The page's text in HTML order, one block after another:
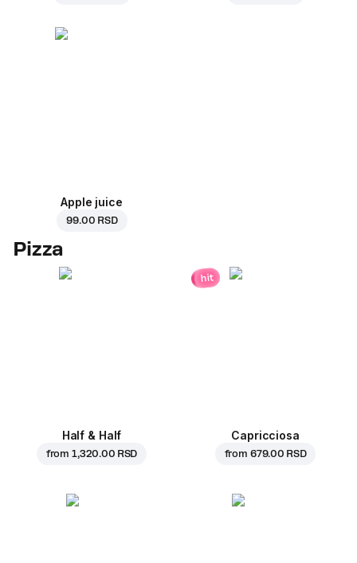
Apple juice
99.00 RSD
Pizza
Half & Half
from 1,320.00 RSD
hit
Capricciosa
from 679.00 RSD